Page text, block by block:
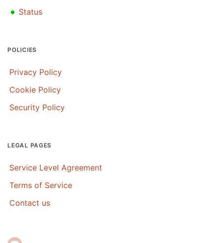
• Status
POLICIES
Privacy Policy
Cookie Policy
Security Policy
LEGAL PAGES
Service Level Agreement
Terms of Service
Contact us